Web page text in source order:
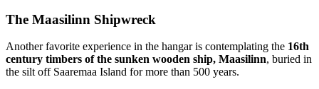
The Maasilinn Shipwreck
Another favorite experience in the hangar is contemplating the 16th
century timbers of the sunken wooden ship, Maasilinn, buried in
the silt off Saaremaa Island for more than 500 years.